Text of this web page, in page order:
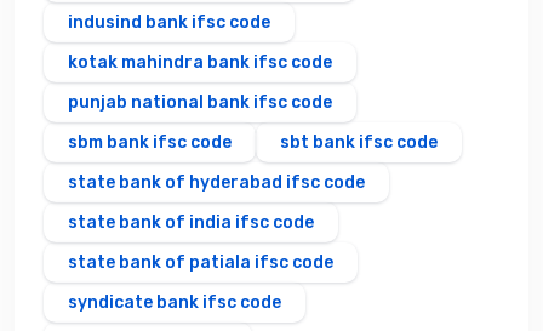
indusind bank ifsc code
kotak mahindra bank ifsc code
punjab national bank ifsc code
sbm bank ifsc code
sbt bank ifsc code
state bank of hyderabad ifsc code
state bank of india ifsc code
state bank of patiala ifsc code
syndicate bank ifsc code